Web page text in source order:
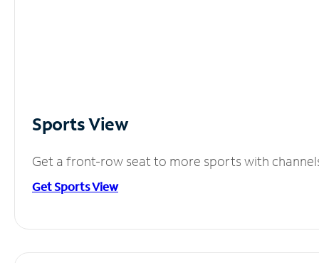
Sports View
Get a front-row seat to more sports with
Get Sports View